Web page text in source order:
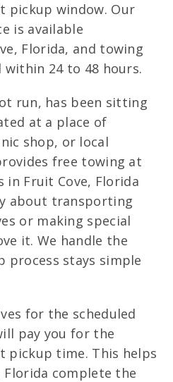
pickup window. Our
is available
Florida, and towing
24 to 48 hours.
run, has been sitting
at a place of
shop, or local
free towing at
in Fruit Cove, Florida
about transporting
or making special
it. We handle the
process stays simple
for the scheduled
pay you for the
pickup time. This helps
Florida complete the